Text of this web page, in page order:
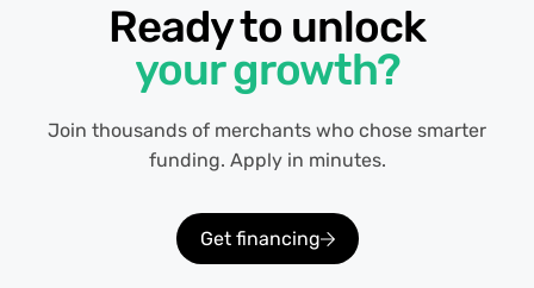
Ready to unlock
your growth?
Join thousands of merchants who chose smarter
funding. Apply in minutes.
Get financing